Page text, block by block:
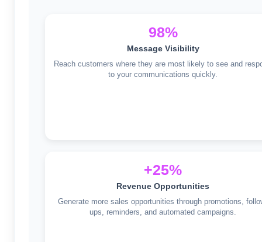
98%
Message Visibility
Reach customers where they are most likely to see and
to your communications quickly.
+25%
Revenue Opportunities
Generate more sales opportunities through promotions,
ups, reminders, and automated campaigns.